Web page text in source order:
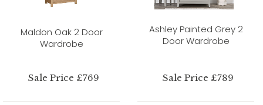
Maldon Oak 2 Door
Wardrobe
Sale Price £769
Ashley Painted Grey 2
Door Wardrobe
Sale Price £789